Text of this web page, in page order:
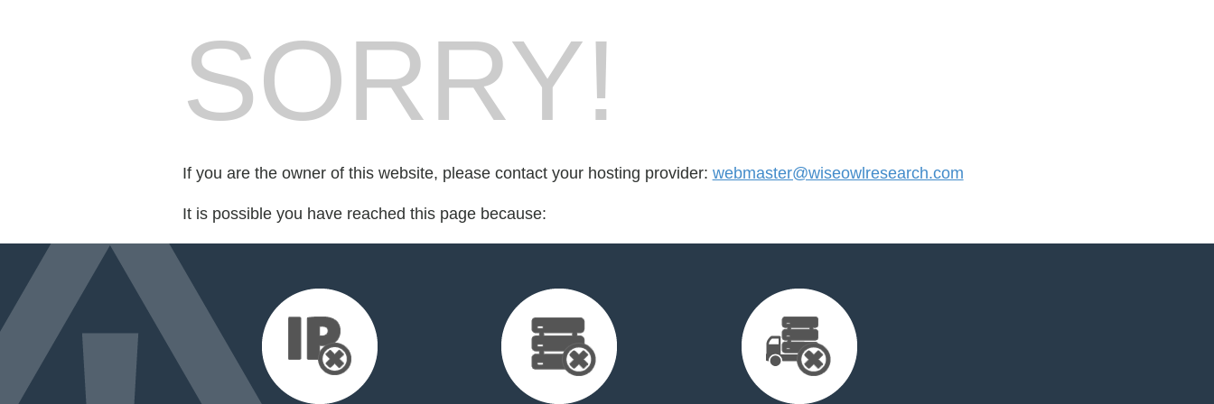
SORRY!
If you are the owner of this website, please contact your hosting provider: webmaster@wiseowlresearch.com
It is possible you have reached this page because: